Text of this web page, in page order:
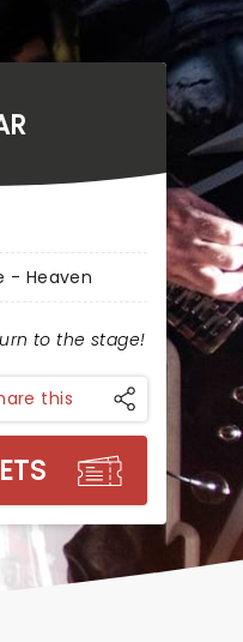
- Heaven
to the stage!
this